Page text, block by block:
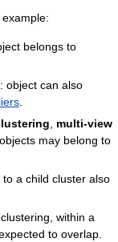
belongs to
: object can also
.
, multi-view
may belong to
a child cluster also
within a
to overlap.